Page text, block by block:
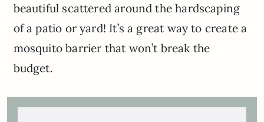
beautiful scattered around the hardscaping
of a patio or yard! It’s a great way to create a
mosquito barrier that won’t break the
budget.